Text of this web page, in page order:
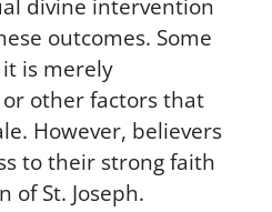
outcomes. Some
is merely
other factors that
However, believers
to their strong faith
of St. Joseph.